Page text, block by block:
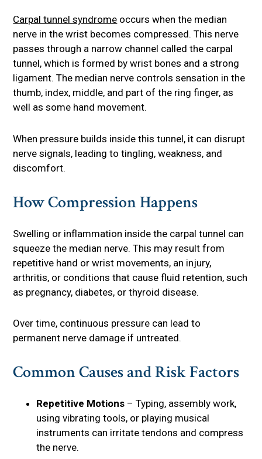
Carpal tunnel syndrome occurs when the median
nerve in the wrist becomes compressed. This nerve
passes through a narrow channel called the carpal
tunnel, which is formed by wrist bones and a strong
ligament. The median nerve controls sensation in the
thumb, index, middle, and part of the ring finger, as
well as some hand movement.
When pressure builds inside this tunnel, it can disrupt
nerve signals, leading to tingling, weakness, and
discomfort.
How Compression Happens
Swelling or inflammation inside the carpal tunnel can
squeeze the median nerve. This may result from
repetitive hand or wrist movements, an injury,
arthritis, or conditions that cause fluid retention, such
as pregnancy, diabetes, or thyroid disease.
Over time, continuous pressure can lead to
permanent nerve damage if untreated.
Common Causes and Risk Factors
Repetitive Motions – Typing, assembly work,
using vibrating tools, or playing musical
instruments can irritate tendons and compress
the nerve.